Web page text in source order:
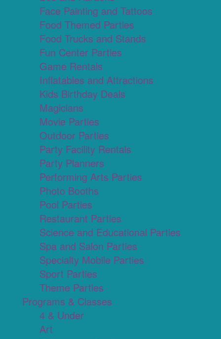
Face Painting and Tattoos
Food Themed Parties
Food Trucks and Stands
Fun Center Parties
Game Rentals
Inflatables and Attractions
Kids Birthday Deals
Magicians
Movie Parties
Outdoor Parties
Party Facility Rentals
Party Planners
Performing Arts Parties
Photo Booths
Pool Parties
Restaurant Parties
Science and Educational Parties
Spa and Salon Parties
Specialty Mobile Parties
Sport Parties
Theme Parties
Programs & Classes
4 & Under
Art